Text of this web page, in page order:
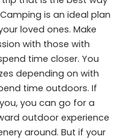
is an ideal plan
loved ones. Make
with those with
time closer. You
depending on with
time outdoors. If
you can go for a
outdoor experience
around. But if your